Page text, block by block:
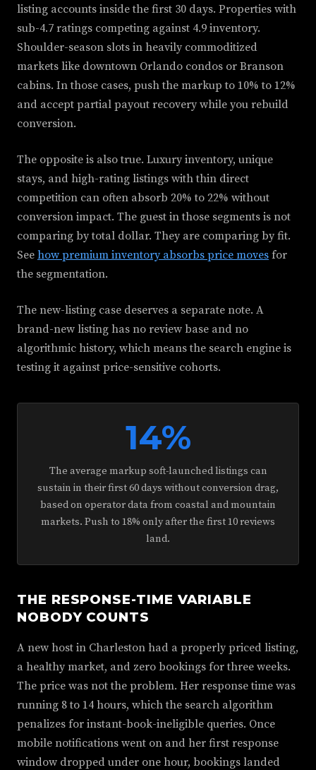
listing accounts inside the first 30 days. Properties with
sub-4.7 ratings competing against 4.9 inventory.
Shoulder-season slots in heavily commoditized
markets like downtown Orlando condos or Branson
cabins. In those cases, push the markup to 10% to 12%
and accept partial payout recovery while you rebuild
conversion.
The opposite is also true. Luxury inventory, unique
stays, and high-rating listings with thin direct
competition can often absorb 20% to 22% without
conversion impact. The guest in those segments is not
comparing by total dollar. They are comparing by fit.
See how premium inventory absorbs price moves for
the segmentation.
The new-listing case deserves a separate note. A
brand-new listing has no review base and no
algorithmic history, which means the search engine is
testing it against price-sensitive cohorts.
14%
The average markup soft-launched listings can
sustain in their first 60 days without conversion drag,
based on operator data from coastal and mountain
markets. Push to 18% only after the first 10 reviews
land.
THE RESPONSE-TIME VARIABLE
NOBODY COUNTS
A new host in Charleston had a properly priced listing,
a healthy market, and zero bookings for three weeks.
The price was not the problem. Her response time was
running 8 to 14 hours, which the search algorithm
penalizes for instant-book-ineligible queries. Once
mobile notifications went on and her first response
window dropped under one hour, bookings landed